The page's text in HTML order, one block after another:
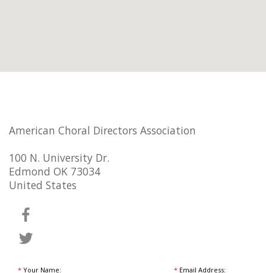
American Choral Directors Association
100 N. University Dr.
Edmond OK 73034
United States
* Your Name: *Email Address: